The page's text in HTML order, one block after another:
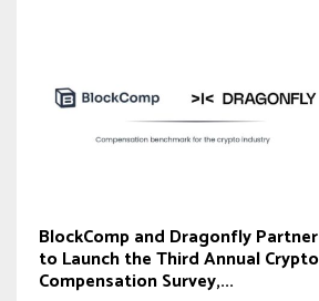
BlockComp and Dragonfly Partner
to Launch the Third Annual Crypto
Compensation Survey,...